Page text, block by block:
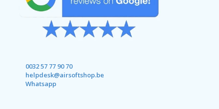
0032 57 77 90 70
helpdesk@airsoftshop.be
Whatsapp